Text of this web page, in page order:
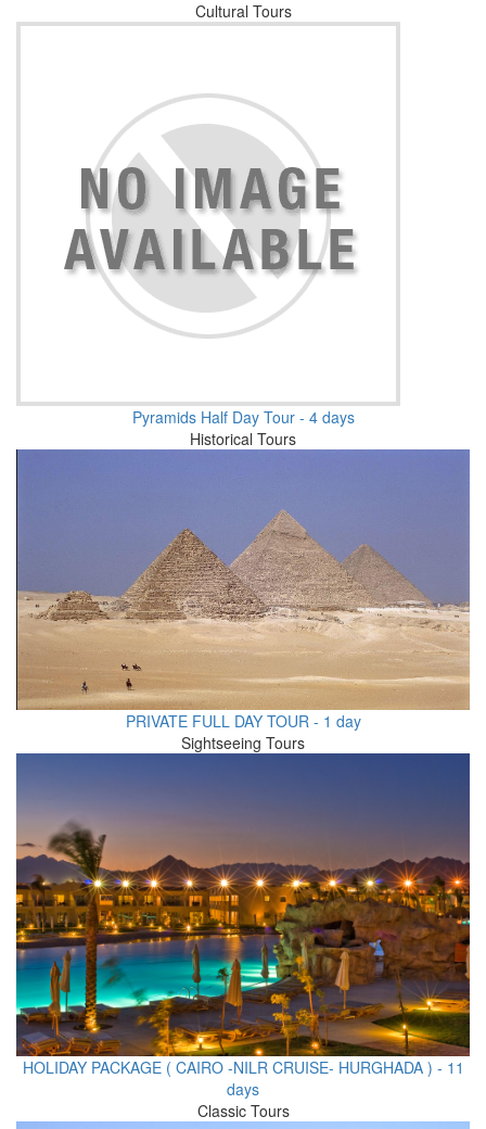
Cultural Tours
Pyramids Half Day Tour - 4 days
Historical Tours
PRIVATE FULL DAY TOUR - 1 day
Sightseeing Tours
HOLIDAY PACKAGE ( CAIRO -NILR CRUISE- HURGHADA ) - 11
days
Classic Tours